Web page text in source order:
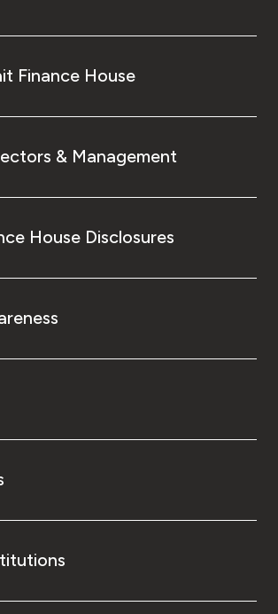
Finance House
& Management
House Disclosures